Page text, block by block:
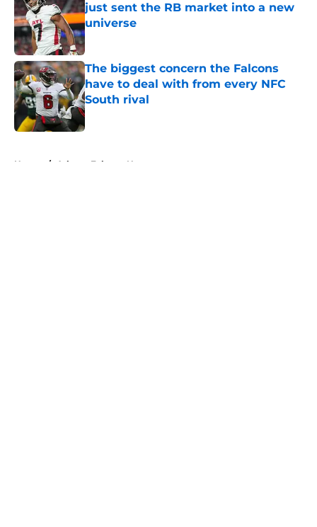
just sent the RB market into a new
universe
Published by on Invalid Date
The biggest concern the Falcons
have to deal with from every NFC
South rival
Published by on Invalid Date
Home / Atlanta Falcons News